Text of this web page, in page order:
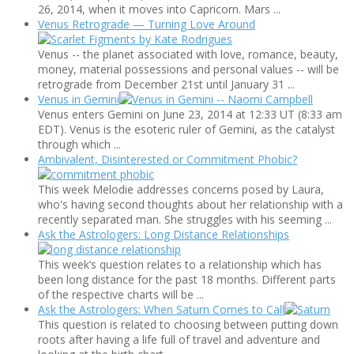
26, 2014, when it moves into Capricorn. Mars ...
Venus Retrograde — Turning Love Around
Venus -- the planet associated with love, romance, beauty,
money, material possessions and personal values -- will be
retrograde from December 21st until January 31 ...
Venus in Gemini
Venus enters Gemini on June 23, 2014 at 12:33 UT (8:33 am
EDT). Venus is the esoteric ruler of Gemini, as the catalyst
through which ...
Ambivalent, Disinterested or Commitment Phobic?
This week Melodie addresses concerns posed by Laura,
who's having second thoughts about her relationship with a
recently separated man. She struggles with his seeming ...
Ask the Astrologers: Long Distance Relationships
This week’s question relates to a relationship which has
been long distance for the past 18 months. Different parts
of the respective charts will be ...
Ask the Astrologers: When Saturn Comes to Call
This question is related to choosing between putting down
roots after having a life full of travel and adventure and